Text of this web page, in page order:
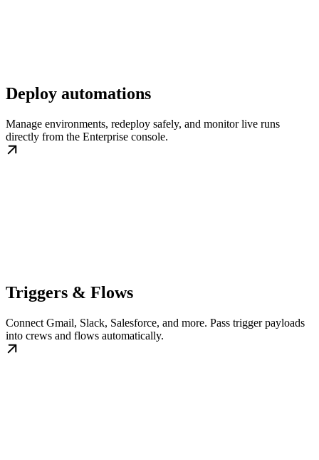
Deploy automations
Manage environments, redeploy safely, and monitor live runs
directly from the Enterprise console.
Triggers & Flows
Connect Gmail, Slack, Salesforce, and more. Pass trigger payloads
into crews and flows automatically.